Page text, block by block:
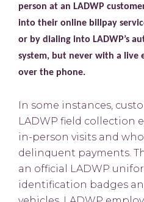
person at an LADWP
into their online billpay
or by dialing into LADWP’s
system, but never with a live
over the phone.
In some instances,
LADWP field collection
in-person visits and
delinquent payments.
an official LADWP
identification badges